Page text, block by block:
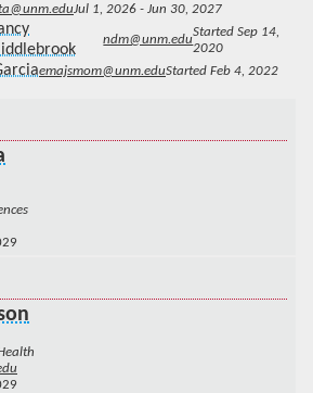
Jul 1, 2026 - Jun 30, 2027
ndm@unm.edu
Started Sep 14,
2020
emajsmom@unm.eduStarted Feb 4, 2022